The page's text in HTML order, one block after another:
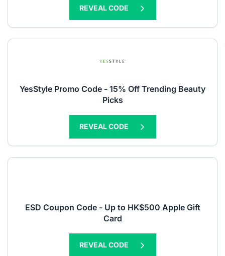
REVEAL CODE
YesStyle Promo Code - 15% Off Trending Beauty
Picks
REVEAL CODE
ESD Coupon Code - Up to HK$500 Apple Gift
Card
REVEAL CODE